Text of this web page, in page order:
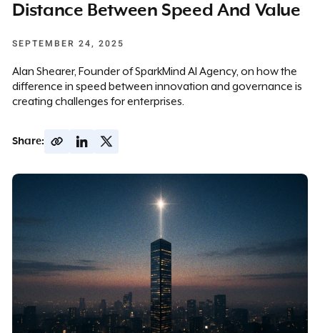
Distance Between Speed And Value
SEPTEMBER 24, 2025
Alan Shearer, Founder of SparkMind AI Agency, on how the
difference in speed between innovation and governance is
creating challenges for enterprises.
Share: